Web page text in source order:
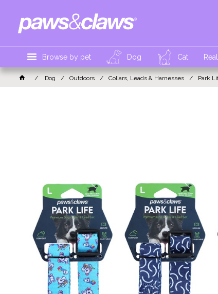
Browse by pet Dog Cat
Dog Outdoors Collars, Leads & Harnesses Park